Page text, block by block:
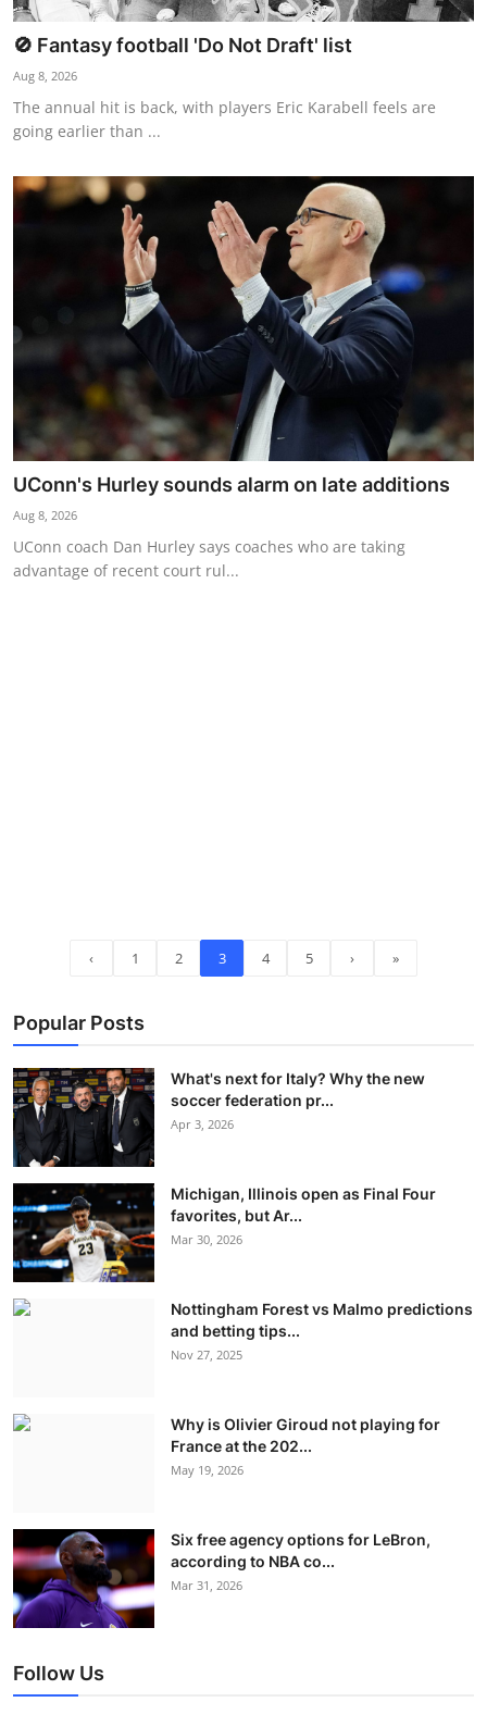
🚫 Fantasy football 'Do Not Draft' list
Aug 8, 2026
The annual hit is back, with players Eric Karabell feels are
going earlier than ...
UConn's Hurley sounds alarm on late additions
Aug 8, 2026
UConn coach Dan Hurley says coaches who are taking
advantage of recent court rul...
‹ 1 2 3 4 5 › »
Popular Posts
What's next for Italy? Why the new
soccer federation pr...
Apr 3, 2026
Michigan, Illinois open as Final Four
favorites, but Ar...
Mar 30, 2026
Nottingham Forest vs Malmo predictions
and betting tips...
Nov 27, 2025
Why is Olivier Giroud not playing for
France at the 202...
May 19, 2026
Six free agency options for LeBron,
according to NBA co...
Mar 31, 2026
Follow Us